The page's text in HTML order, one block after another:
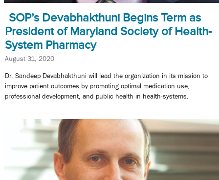
SOP’s Devabhakthuni Begins Term as
President of Maryland Society of Health-
System Pharmacy
August 31, 2020
Dr. Sandeep Devabhakthuni will lead the organization in its mission to
improve patient outcomes by promoting optimal medication use,
professional development, and public health in health-systems.